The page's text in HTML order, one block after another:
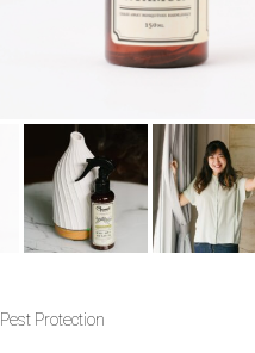
Pest Protection